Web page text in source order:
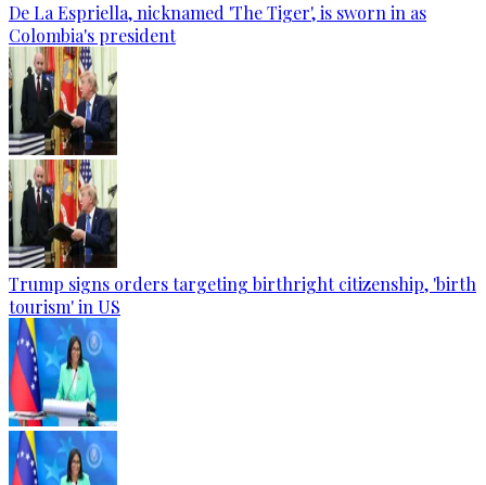
De La Espriella, nicknamed 'The Tiger', is sworn in as
Colombia's president
Trump signs orders targeting birthright citizenship, 'birth
tourism' in US